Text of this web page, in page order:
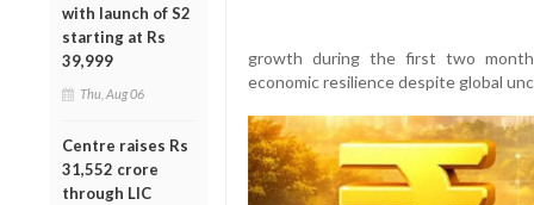
with launch of S2
starting at Rs
39,999
Thu, Aug 06
Centre raises Rs
31,552 crore
through LIC
growth during the first two
economic resilience despite global